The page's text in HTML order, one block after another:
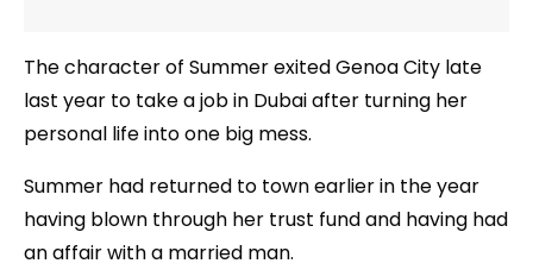
The character of Summer exited Genoa City late
last year to take a job in Dubai after turning her
personal life into one big mess.
Summer had returned to town earlier in the year
having blown through her trust fund and having had
an affair with a married man.